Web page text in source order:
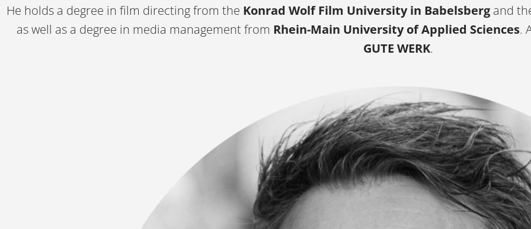
He holds a degree in film directing from the Konrad Wolf Film University in Babelsbergand
as well as a degree in media management from Rhein-Main University of Applied Sciences.
GUTE WERK.